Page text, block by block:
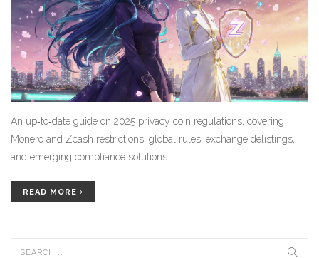
An up‑to‑date guide on 2025 privacy coin regulations, covering
Monero and Zcash restrictions, global rules, exchange delistings,
and emerging compliance solutions.
READ MORE